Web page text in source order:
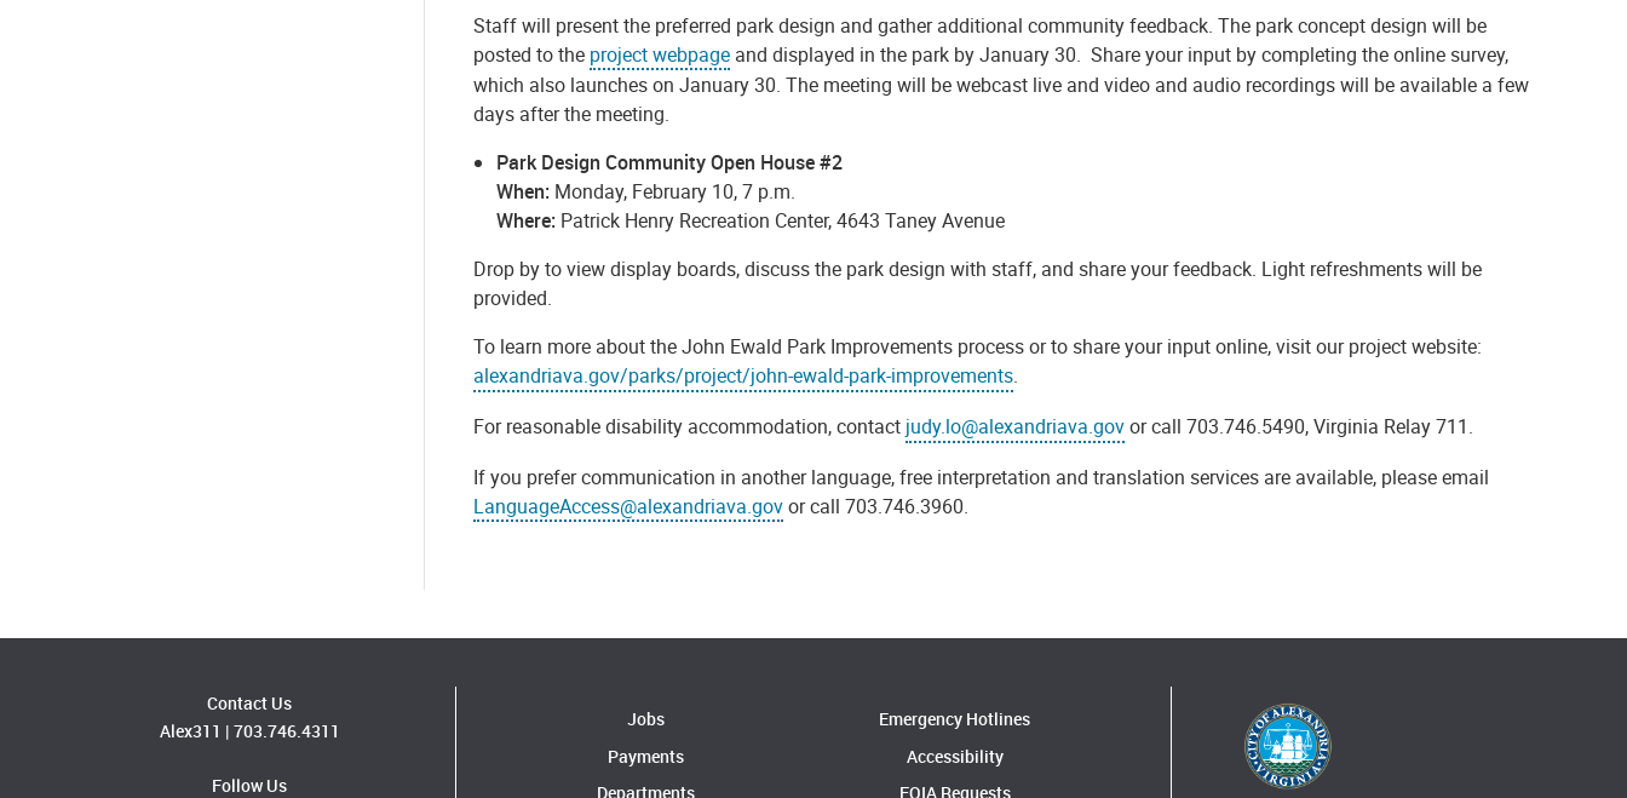
Staff will present the preferred park design and gather additional community feedback. The park concept design will be
posted tothe project webpage and displayed in the park by January 30. Share your input by completing the online survey,
which also launches on January 30. The meeting will be webcast live and video and audio recordings will be available a few
days after the meeting.
Park Design Community Open House #2
When: Monday, February 10, 7 p.m.
Where: Patrick Henry Recreation Center, 4643 Taney Avenue
Drop by to view display boards, discuss the park design with staff, and share your feedback. Light refreshments will be
provided.
To learn more about the John Ewald Park Improvements process or to share your input online, visit our project website:
alexandriava.gov/parks/project/john-ewald-park-improvements.
For reasonable disability accommodation, contact judy.lo@alexandriava.govor call 703.746.5490, Virginia Relay 711.
If you prefer communication in another language, free interpretation and translation services are available, please email
LanguageAccess@alexandriava.govor call 703.746.3960.
Contact Us
Alex311 | 703.746.4311
Follow Us
Jobs
Payments
Departments
Emergency Hotlines
Accessibility
FOIA Requests